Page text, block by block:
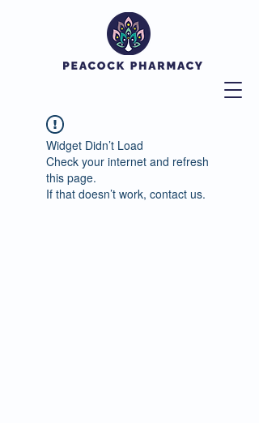
Widget Didn’t Load
Check your internet and refresh
this page.
If that doesn’t work, contact us.